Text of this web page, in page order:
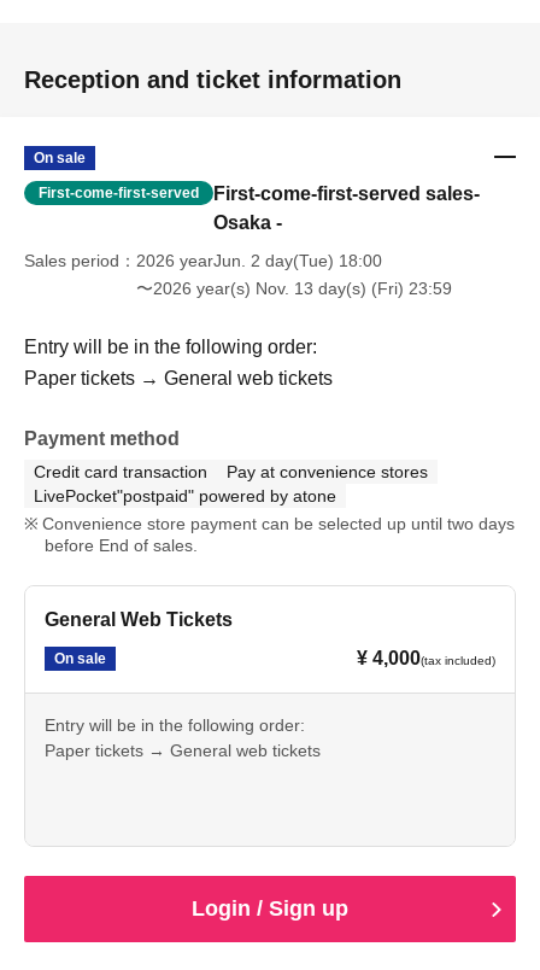
Reception and ticket information
On sale
First-come-first-served
First-come-first-served sales-
Osaka -
Sales period
2026 yearJun. 2 day(Tue) 18:00
〜2026 year(s) Nov. 13 day(s) (Fri) 23:59
Entry will be in the following order:
Paper tickets → General web tickets
Payment method
Credit card transaction
Pay at convenience stores
LivePocket"postpaid" powered by atone
Convenience store payment can be selected up until two days
before End of sales.
General Web Tickets
On sale ¥ 4,000(tax included)
Entry will be in the following order:
Paper tickets → General web tickets
Login / Sign up